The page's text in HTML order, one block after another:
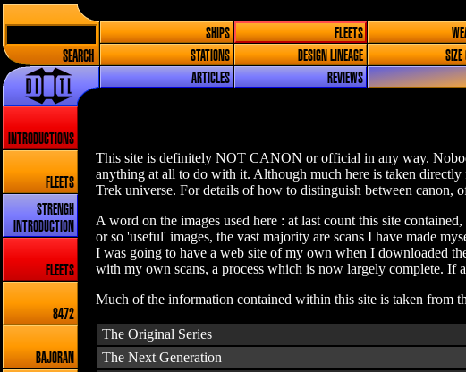
SEARCH
SHIPS FLEETS
STATIONS
DESIGN LINEAGE SIZE
ARTICLES
REVIEWS
INTRODUCTIONS
FLEETS
STRENGH
INTRODUCTION
FLEETS
8472
BAJORAN
This site is definitely NOT CANON or official in any way.
anything at all to do with it. Although much here is taken
Trek universe. For details of how to distinguish between canon,
A word on the images used here : at last count this site
or so 'useful' images, the vast majority are scans I have made
I was going to have a web site of my own when I downloaded
with my own scans, a process which is now largely complete. If
Much of the information contained within this site is taken from
The Original Series
The Next Generation